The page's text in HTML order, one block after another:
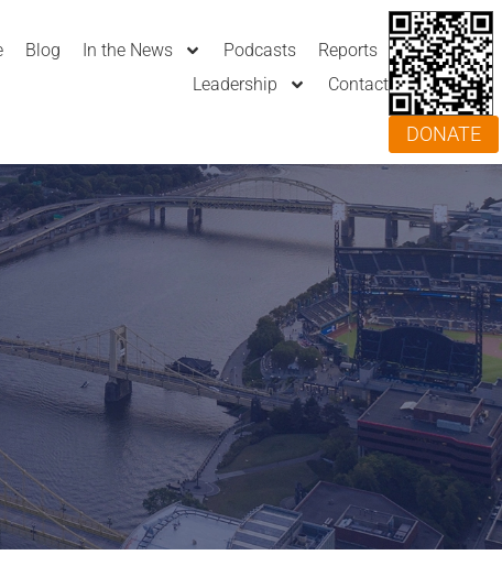
Blog In the News Podcasts
Reports
Leadership
Contact
DONATE